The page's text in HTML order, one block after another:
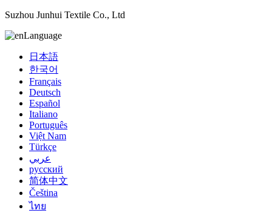
Suzhou Junhui Textile Co., Ltd
Language
日本語
한국어
Français
Deutsch
Español
Italiano
Português
Việt Nam
Türkçe
عربي
русский
简体中文
Čeština
ไทย